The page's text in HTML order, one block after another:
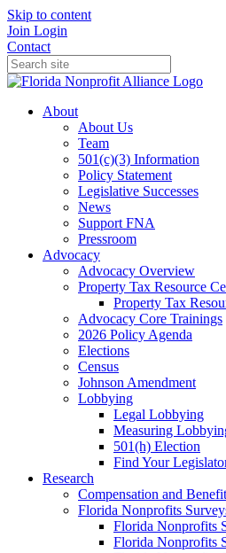
Skip to content
Join Login
Contact
About
About Us
Team
501(c)(3) Information
Policy Statement
Legislative Successes
News
Support FNA
Pressroom
Advocacy
Advocacy Overview
Property Tax Resource
Property Tax
Advocacy Core Trainings
2026 Policy Agenda
Elections
Census
Johnson Amendment
Lobbying
Legal Lobbying
Measuring
501(h) Election
Find Your
Research
Compensation and
Florida Nonprofits
Florida Nonprofits
Florida Nonprofits